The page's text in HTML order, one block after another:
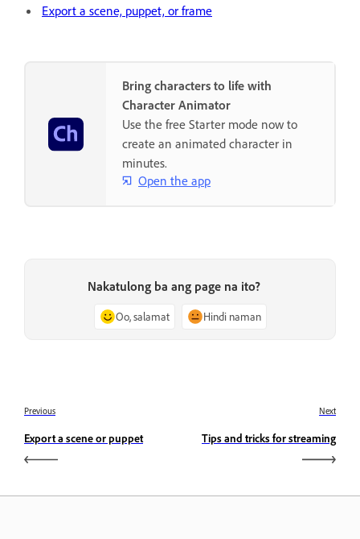
Export a scene, puppet, or frame
Bring characters to life with
Character Animator
Use the free Starter mode now to
create an animated character in
minutes.
Open the app
Nakatulong ba ang page na ito?
Oo, salamat Hindi naman
Previous
Export a scene or puppet
Next
Tips and tricks for streaming